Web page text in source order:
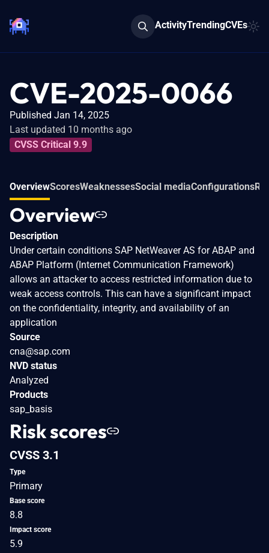
ActivityTrendingCVEs
CVE-2025-0066
Published Jan 14, 2025
Last updated 10 months ago
CVSS Critical 9.9
OverviewScoresWeaknessesSocial mediaConfigurations
Overview
Description
Under certain conditions SAP NetWeaver AS for ABAP and
ABAP Platform (Internet Communication Framework)
allows an attacker to access restricted information due to
weak access controls. This can have a significant impact
on the confidentiality, integrity, and availability of an
application
Source
cna@sap.com
NVD status
Analyzed
Products
sap_basis
Risk scores
CVSS 3.1
Type
Primary
Base score
8.8
Impact score
5.9